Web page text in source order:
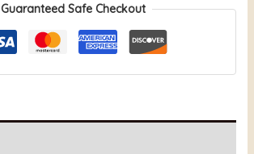
Guaranteed Safe Checkout